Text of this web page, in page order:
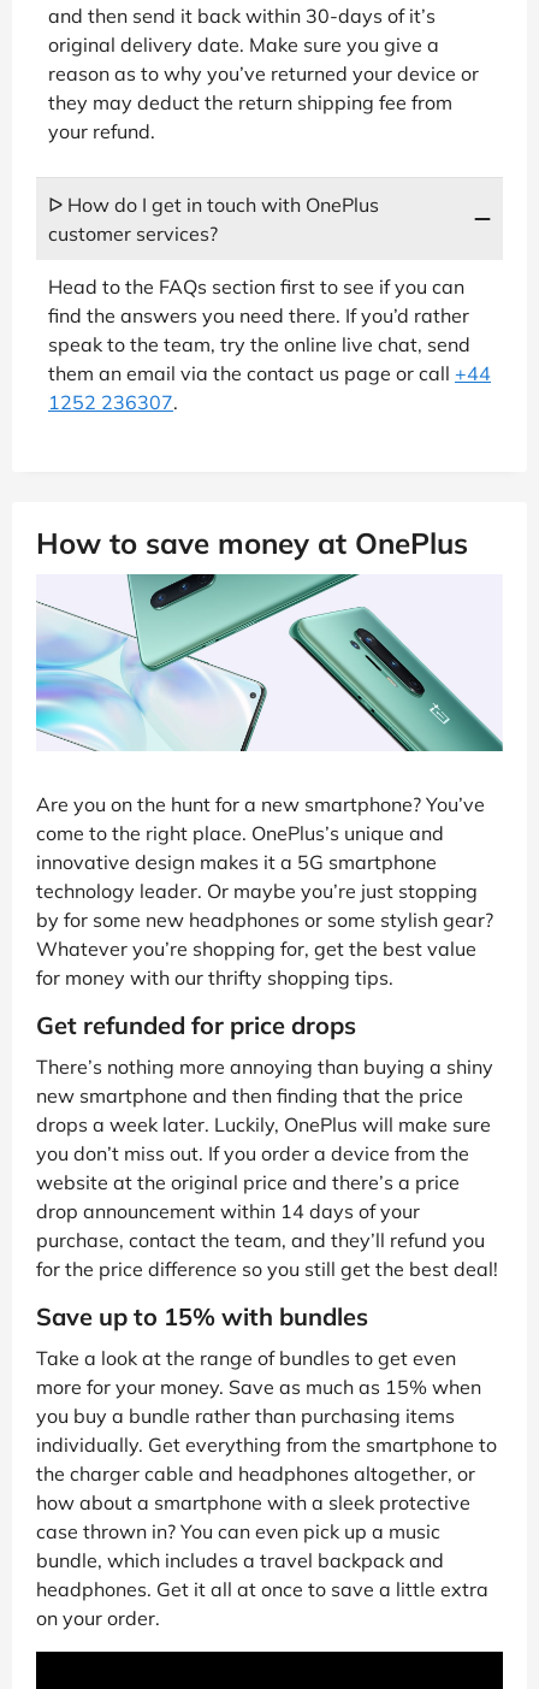
and then send it back within 30-days of it’s
original delivery date. Make sure you give a
reason as to why you’ve returned your device or
they may deduct the return shipping fee from
your refund.
ᐅ How do I get in touch with OnePlus
customer services?
Head to the FAQs section first to see if you can
find the answers you need there. If you’d rather
speak to the team, try the online live chat, send
them an email via the contact us page or call +44
1252 236307.
How to save money at OnePlus
Are you on the hunt for a new smartphone? You’ve
come to the right place. OnePlus’s unique and
innovative design makes it a 5G smartphone
technology leader. Or maybe you’re just stopping
by for some new headphones or some stylish gear?
Whatever you’re shopping for, get the best value
for money with our thrifty shopping tips.
Get refunded for price drops
There’s nothing more annoying than buying a shiny
new smartphone and then finding that the price
drops a week later. Luckily, OnePlus will make sure
you don’t miss out. If you order a device from the
website at the original price and there’s a price
drop announcement within 14 days of your
purchase, contact the team, and they’ll refund you
for the price difference so you still get the best deal!
Save up to 15% with bundles
Take a look at the range of bundles to get even
more for your money. Save as much as 15% when
you buy a bundle rather than purchasing items
individually. Get everything from the smartphone to
the charger cable and headphones altogether, or
how about a smartphone with a sleek protective
case thrown in? You can even pick up a music
bundle, which includes a travel backpack and
headphones. Get it all at once to save a little extra
on your order.